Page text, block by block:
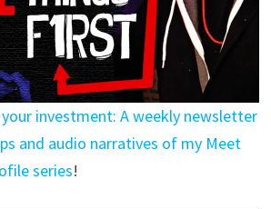
investment: A weekly newsletter
and audio narratives of my Meet
series!